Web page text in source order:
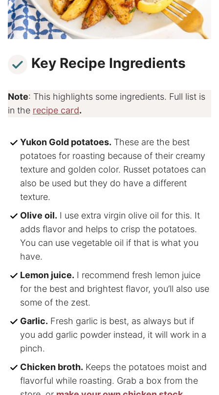
Key Recipe Ingredients
Note: This highlights some ingredients. Full list is
in the recipe card.
Yukon Gold potatoes. These are the best
potatoes for roasting because of their creamy
texture and golden color. Russet potatoes can
also be used but they do have a different
texture.
Olive oil. I use extra virgin olive oil for this. It
adds flavor and helps to crisp the potatoes.
You can use vegetable oil if that is what you
have.
Lemon juice. I recommend fresh lemon juice
for the best and brightest flavor, you’ll also use
some of the zest.
Garlic. Fresh garlic is best, as always but if
you add garlic powder instead, it will work in a
pinch.
Chicken broth. Keeps the potatoes moist and
flavorful while roasting. Grab a box from the